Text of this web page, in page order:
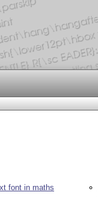
font in maths